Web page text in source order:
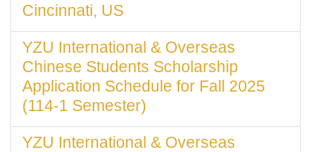
Cincinnati, US
YZU International & Overseas
Chinese Students Scholarship
Application Schedule for Fall 2025
(114-1 Semester)
YZU International & Overseas